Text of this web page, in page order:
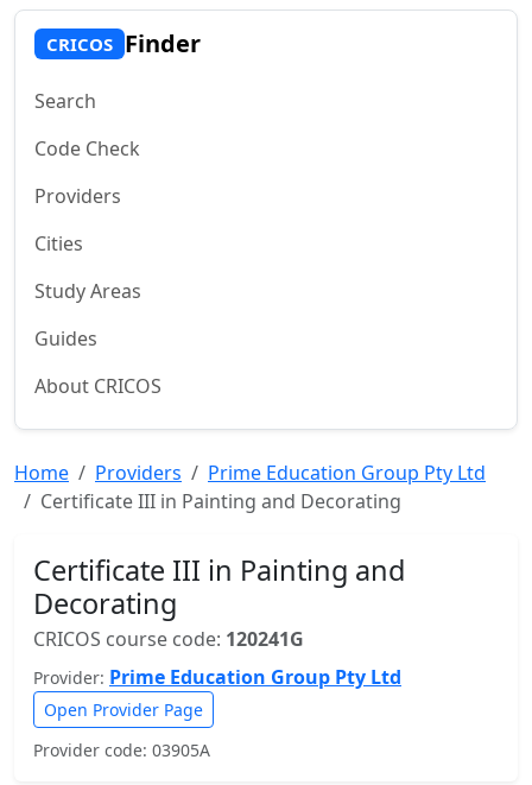
CRICOS Finder
Search
Code Check
Providers
Cities
Study Areas
Guides
About CRICOS
Home Providers
Prime Education Group Pty Ltd
Certificate III in Painting and Decorating
Certificate III in Painting and
Decorating
CRICOS course code: 120241G
Provider: Prime Education Group Pty Ltd
Open Provider Page
Provider code: 03905A